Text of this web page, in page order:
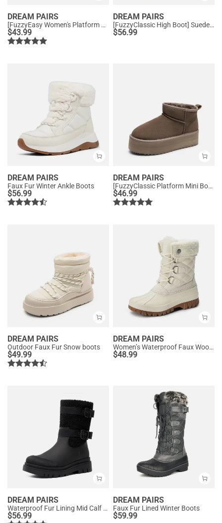
DREAM PAIRS
[FuzzyEasy Women's Platform Slip-on] Plush Fur-Lined Winter Platform Slippers
$43.99
DREAM PAIRS
[FuzzyClassic High Boot] Suede Faux Fur Lightweight Winter Boots
$56.99
DREAM PAIRS
Faux Fur Winter Ankle Boots
$56.99
DREAM PAIRS
[FuzzyClassic Platform Mini Boot] Suede Platform Ankle Snow Boots
$46.99
DREAM PAIRS
Outdoor Faux Fur Snow boots
$49.99
DREAM PAIRS
Women’s Waterproof Faux Wool Winter Boots
$48.99
DREAM PAIRS
Waterproof Fur Lining Mid Calf Snow Boots
$56.99
DREAM PAIRS
Faux Fur Lined Winter Boots
$59.99